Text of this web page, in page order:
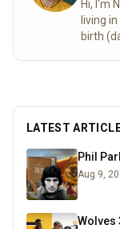
Hi, I'm
living in
birth
LATEST
Phil
Aug 9,
Wolves